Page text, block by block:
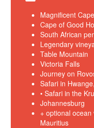
Magnificent
Cape of Good
South African
Legendary
Table Mountain
Victoria Falls
Journey on
Safari in
• Safari in the
Johannesburg
+ optional
Mauritius